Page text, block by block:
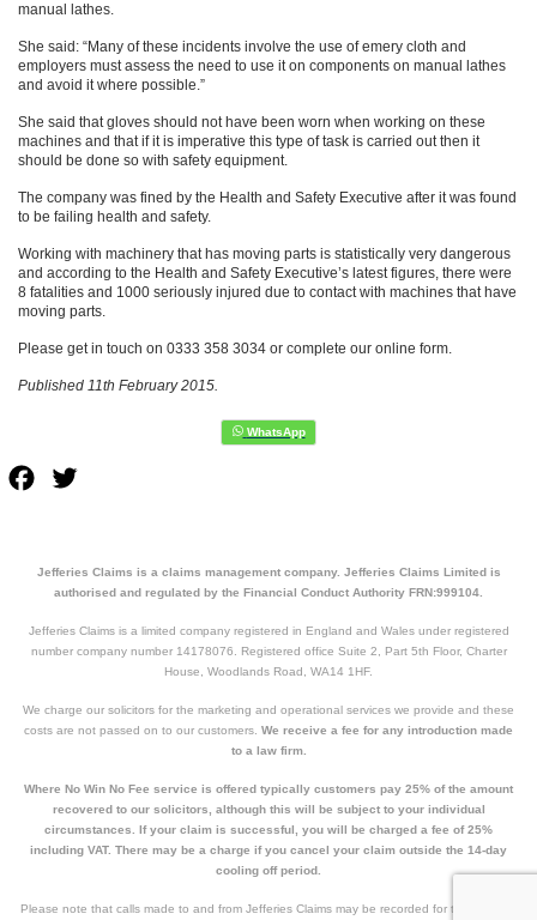
manual lathes.
She said: “Many of these incidents involve the use of emery cloth and
employers must assess the need to use it on components on manual lathes
and avoid it where possible.”
She said that gloves should not have been worn when working on these
machines and that if it is imperative this type of task is carried out then it
should be done so with safety equipment.
The company was fined by the Health and Safety Executive after it was found
to be failing health and safety.
Working with machinery that has moving parts is statistically very dangerous
and according to the Health and Safety Executive’s latest figures, there were
8 fatalities and 1000 seriously injured due to contact with machines that have
moving parts.
Please get in touch on 0333 358 3034 or complete our online form.
Published 11th February 2015.
Facebook
Jefferies Claims is a claims management company. Jefferies Claims Limited is
authorised and regulated by the Financial Conduct Authority FRN:999104.
Jefferies Claims is a limited company registered in England and Wales under registered
number company number 14178076. Registered office Suite 2, Part 5th Floor, Charter
House, Woodlands Road, WA14 1HF.
We charge our solicitors for the marketing and operational services we provide and these
costs are not passed on to our customers. We receive a fee for any introduction made
to a law firm.
Where No Win No Fee service is offered typically customers pay 25% of the amount
recovered to our solicitors, although this will be subject to your individual
circumstances. If your claim is successful, you will be charged a fee of 25%
including VAT. There may be a charge if you cancel your claim outside the 14-day
cooling off period.
Please note that calls made to and from Jefferies Claims may be recorded for training and